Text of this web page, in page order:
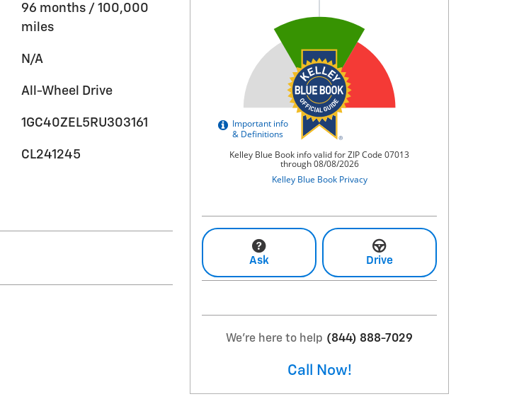
96 months / 100,000
miles
N/A
All-Wheel Drive
1GC40ZEL5RU303161
CL241245
Ask Drive
We're here to help (844) 888-7029
Call Now!